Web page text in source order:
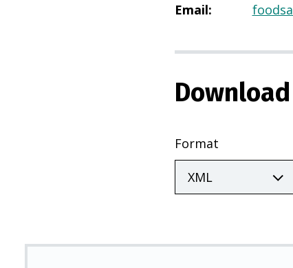
Email:
Format